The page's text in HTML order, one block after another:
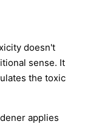
doesn't
sense. It
the toxic
applies